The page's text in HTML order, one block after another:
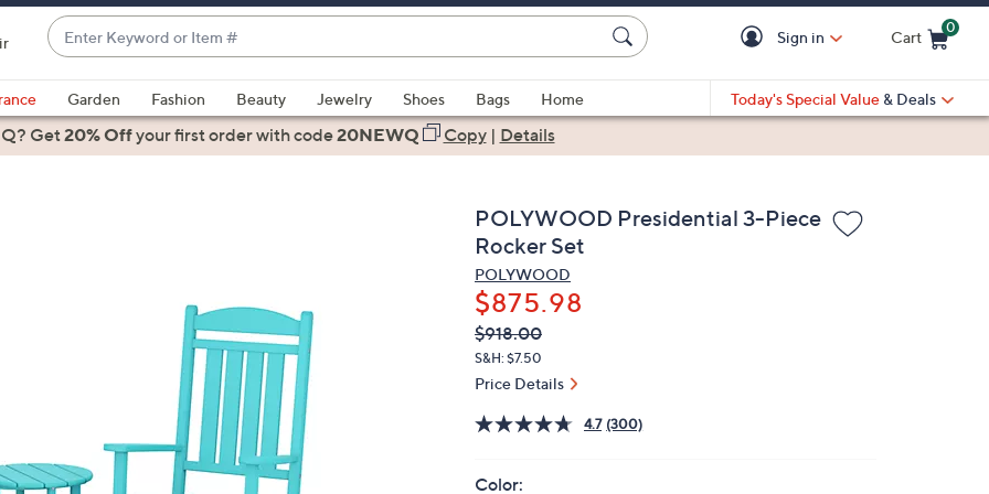
Enter
Keyword
or
Item
#
suggestions
are
right
Sign in Cart
0
Garden Fashion Beauty Jewelry Shoes Bags
Home
Today's Special Value & Deals
Get20% Offyour first orderwith code20NEWQ Copy| Details
POLYWOOD Presidential 3-Piece
Rocker Set
POLYWOOD
$875.98
QVC
PRICE:
Deleted
$918.00
S&H: $7.50
Price Details
4.7 (300)
Color: